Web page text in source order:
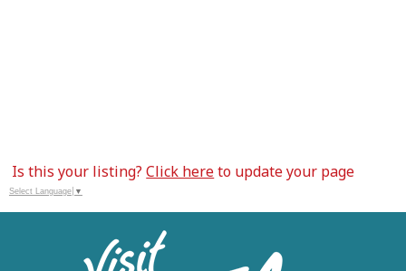
Is this your listing?Click hereto update your page
Select Language ▼